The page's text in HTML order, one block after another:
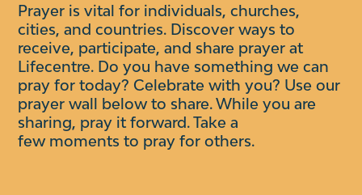
Prayer is vital for individuals, churches,
cities, and countries. Discover ways to
receive, participate, and share prayer at
Lifecentre. Do you have something we can
pray for today? Celebrate with you? Use our
prayer wall below to share. While you are
sharing, pray it forward. Take a
few moments to pray for others.